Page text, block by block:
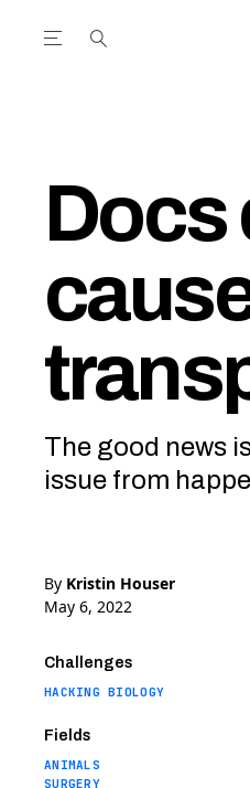
Open the Main
Docs
The good news
issue from
By Kristin Houser
May 6, 2022
Challenges
HACKING BIOLOGY
Fields
ANIMALS
SURGERY